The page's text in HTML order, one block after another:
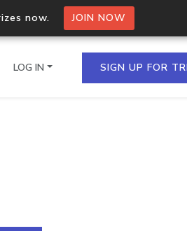
now. JOIN NOW
IPs in a single
LOG IN SIGN UP FOR